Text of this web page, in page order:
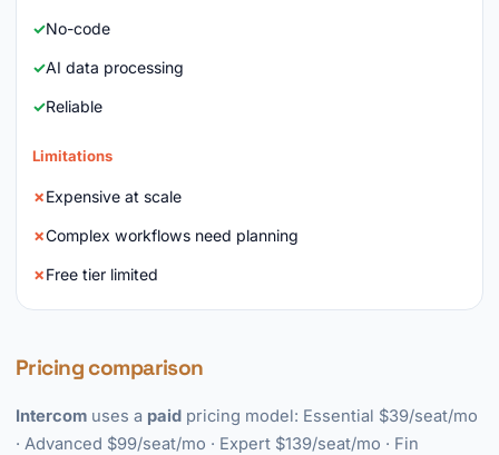
No-code
AI data processing
Reliable
Limitations
Expensive at scale
Complex workflows need planning
Free tier limited
Pricing comparison
Intercom uses a paid pricing model: Essential $39/seat/mo
· Advanced $99/seat/mo · Expert $139/seat/mo · Fin